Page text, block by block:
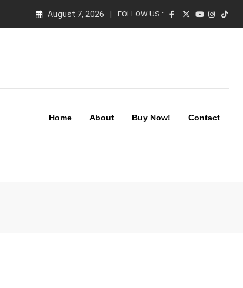
August 7, 2026 FOLLOW US :
Home About Buy Now! Contact